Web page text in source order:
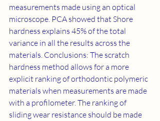
measurements made using an optical
microscope. PCA showed that Shore
hardness explains 45% of the total
variance in all the results across the
materials. Conclusions: The scratch
hardness method allows for a more
explicit ranking of orthodontic polymeric
materials when measurements are made
with a profilometer. The ranking of
sliding wear resistance should be made